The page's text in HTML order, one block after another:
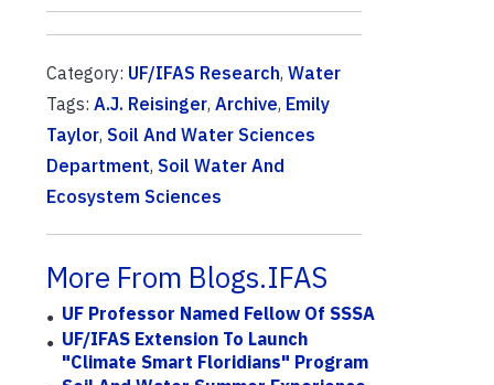
Category: UF/IFAS Research, Water
Tags: A.J. Reisinger, Archive, Emily
Taylor, Soil And Water Sciences
Department, Soil Water And
Ecosystem Sciences
More From Blogs.IFAS
UF Professor Named Fellow Of SSSA
UF/IFAS Extension To Launch
"Climate Smart Floridians" Program